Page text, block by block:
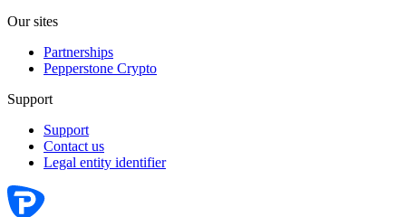
Our sites
Partnerships
Pepperstone Crypto
Support
Support
Contact us
Legal entity identifier